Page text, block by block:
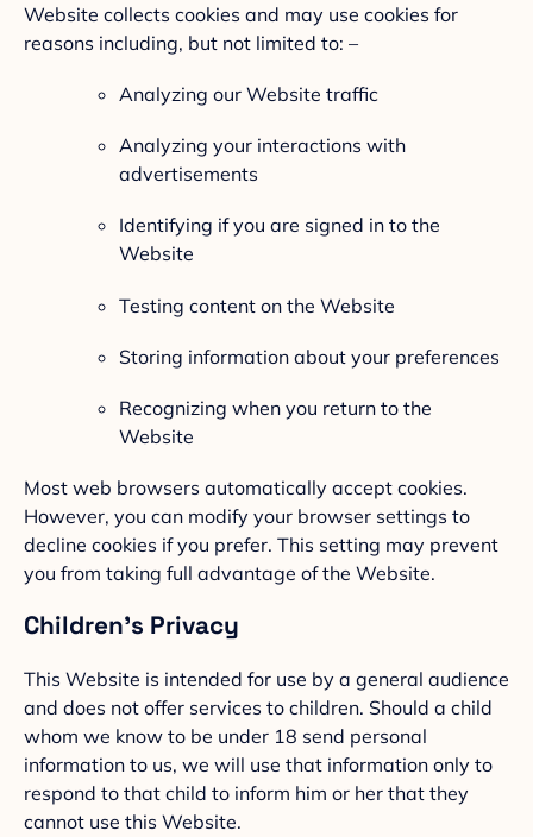
Website collects cookies and may use cookies for
reasons including, but not limited to: –
Analyzing our Website traffic
Analyzing your interactions with
advertisements
Identifying if you are signed in to the
Website
Testing content on the Website
Storing information about your preferences
Recognizing when you return to the
Website
Most web browsers automatically accept cookies.
However, you can modify your browser settings to
decline cookies if you prefer. This setting may prevent
you from taking full advantage of the Website.
Children’s Privacy
This Website is intended for use by a general audience
and does not offer services to children. Should a child
whom we know to be under 18 send personal
information to us, we will use that information only to
respond to that child to inform him or her that they
cannot use this Website.